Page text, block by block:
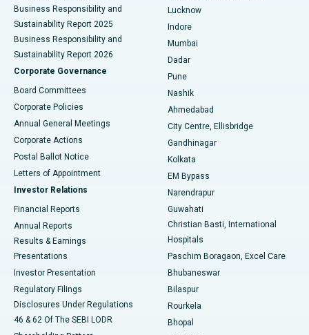
Best Hospital in Waltair Main Road, Visakhapatnam
Best Hospital in Subhash Nagar Road, Karimnagar
Best Hospital in Managari, Karaikudi
Best Hospital in Arepally, Warangal
Best Hospital in Jayanagar, Bangalore
Best Hospital in KK Nagar, Madurai
Best Hospital in Sector-19, Rourkela
Best Hospital in Swargate, Pune
Business Responsibility and
Sustainability Report 2025
Business Responsibility and
Sustainability Report 2026
Corporate Governance
Board Committees
Corporate Policies
Annual General Meetings
Corporate Actions
Postal Ballot Notice
Letters of Appointment
Investor Relations
Financial Reports
Annual Reports
Results & Earnings
Presentations
Investor Presentation
Regulatory Filings
Disclosures Under Regulations
46 & 62 Of The SEBI LODR
Lucknow
Indore
Mumbai
Dadar
Pune
Nashik
Ahmedabad
City Centre, Ellisbridge
Gandhinagar
Kolkata
EM Bypass
Narendrapur
Guwahati
Christian Basti, International
Hospitals
Paschim Boragaon, Excel Care
Bhubaneswar
Bilaspur
Rourkela
Bhopal